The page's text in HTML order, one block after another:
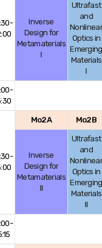
Inverse
Design for
Metamaterials
Ⅰ
Ultrafast
and
Nonlinear
Optics in
Emerging
Materials
Ⅰ
Mo2A Mo2B
Inverse
Design for
Metamaterials
Ⅱ
Ultrafast
and
Nonlinear
Optics in
Emerging
Materials
Ⅱ